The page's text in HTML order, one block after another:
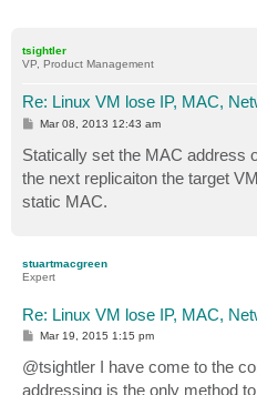
tsightler
VP, Product Management
Re: Linux VM lose IP, MAC,
P
s
t
Mar 08, 2013 12:43 am
Statically set the MAC address
the next replicaiton the target
static MAC.
stuartmacgreen
Expert
Re: Linux VM lose IP, MAC,
P
s
t
Mar 19, 2015 1:15 pm
@tsightler I have come to the
addressing is the only method